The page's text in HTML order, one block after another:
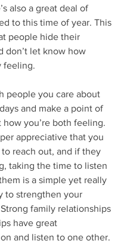
also a great deal of
to this time of year. This
people hide their
don’t let know how
feeling.
people you care about
and make a point of
you’re both feeling.
appreciative that you
reach out, and if they
taking the time to listen
is a simple yet really
to strengthen your
family relationships
have great
and listen to one other.